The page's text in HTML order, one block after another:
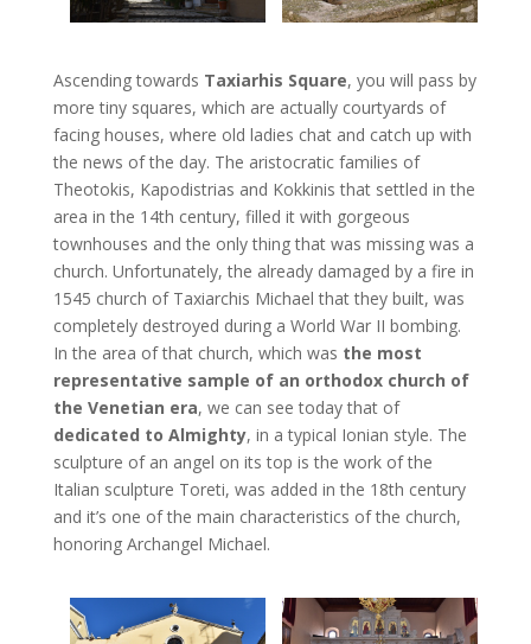
Ascending towards Taxiarhis Square, you will pass by
more tiny squares, which are actually courtyards of
facing houses, where old ladies chat and catch up with
the news of the day. The aristocratic families of
Theotokis, Kapodistrias and Kokkinis that settled in the
area in the 14th century, filled it with gorgeous
townhouses and the only thing that was missing was a
church. Unfortunately, the already damaged by a fire in
1545 church of Taxiarchis Michael that they built, was
completely destroyed during a World War II bombing.
In the area of that church, which was the most
representative sample of an orthodox church of
the Venetian era, we can see today that of
dedicated to Almighty, in a typical Ionian style. The
sculpture of an angel on its top is the work of the
Italian sculpture Toreti, was added in the 18th century
and it’s one of the main characteristics of the church,
honoring Archangel Michael.